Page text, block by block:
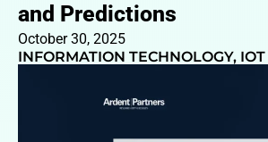
and Predictions
October 30, 2025
INFORMATION TECHNOLOGY, IOT